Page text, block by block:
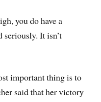
you do have a
It isn’t
important thing is to
said that her victory